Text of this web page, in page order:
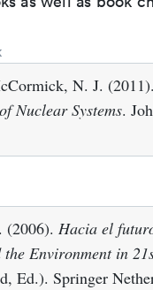
N. J. (2011).
Nuclear Systems.
(2006). Hacia el
the Environment in
Ed.). Springer